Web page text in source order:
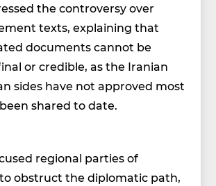
the controversy over
texts, explaining that
documents cannot be
or credible, as the Iranian
sides have not approved most
shared to date.
regional parties of
obstruct the diplomatic path,